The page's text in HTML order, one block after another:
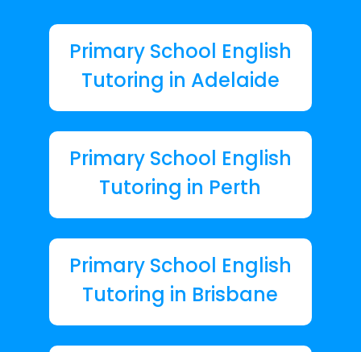
Primary School English
Tutoring in Adelaide
Primary School English
Tutoring in Perth
Primary School English
Tutoring in Brisbane